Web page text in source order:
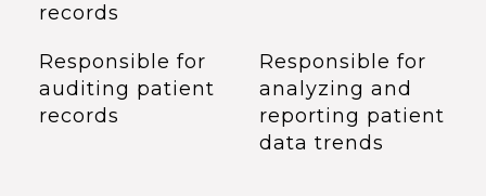
records
Responsible for
auditing patient
records
Responsible for
analyzing and
reporting patient
data trends